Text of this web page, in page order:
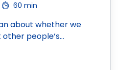
60 min
about whether we
people’s…